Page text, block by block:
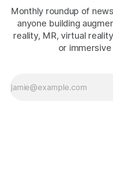
Monthly roundup of
anyone building
reality, MR, virtual
or